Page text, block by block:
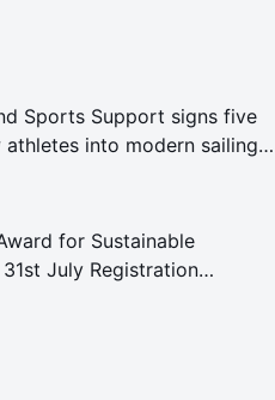
Sports Support signs five
into modern sailing
for Sustainable
July Registration